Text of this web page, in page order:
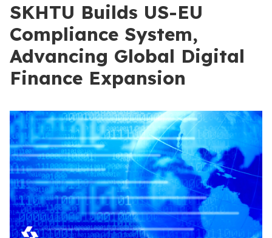
SKHTU Builds US-EU
Compliance System,
Advancing Global Digital
Finance Expansion